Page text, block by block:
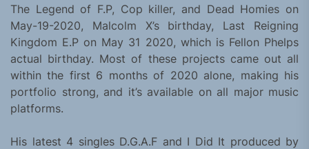
The Legend of F.P, Cop killer, and Dead Homies on
May-19-2020, Malcolm X’s birthday, Last Reigning
Kingdom E.P on May 31 2020, which is Fellon Phelps
actual birthday. Most of these projects came out all
within the first 6 months of 2020 alone, making his
portfolio strong, and it’s available on all major music
platforms.
His latest 4 singles D.G.A.F and I Did It produced by